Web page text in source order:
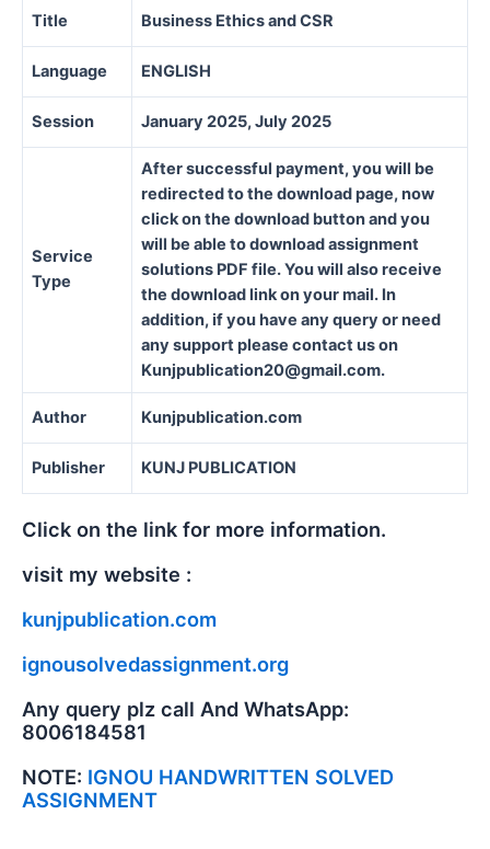
Title Business Ethics and CSR
Language ENGLISH
Session January 2025, July 2025
Service
Type
After successful payment, you will be
redirected to the download page, now
click on the download button and you
will be able to download assignment
solutions PDF file. You will also receive
the download link on your mail. In
addition, if you have any query or need
any support please contact us on
Kunjpublication20@gmail.com.
Author Kunjpublication.com
Publisher KUNJ PUBLICATION
Click on the link for more information.
visit my website :
kunjpublication.com
ignousolvedassignment.org
Any query plz call And WhatsApp:
8006184581
NOTE: IGNOU HANDWRITTEN SOLVED
ASSIGNMENT